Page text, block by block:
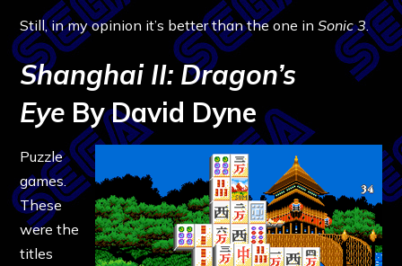
Still, in my opinion it’s better than the one inSonic 3.
Shanghai II: Dragon’s
Eye By David Dyne
Puzzle
games.
These
were the
titles